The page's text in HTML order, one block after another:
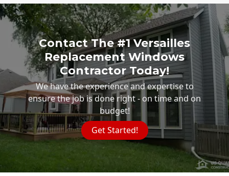
Contact The #1 Versailles
Replacement Windows
Contractor Today!
We have the experience and expertise to
ensure the job is done right - on time and on
budget!
Get Started!